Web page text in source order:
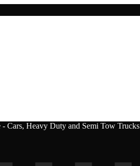
Cars, Heavy Duty and Semi Tow Trucks